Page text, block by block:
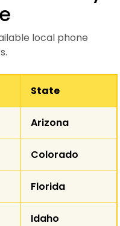
local phone
WY
NE
SD
State
Arizona
Colorado
Florida
Idaho